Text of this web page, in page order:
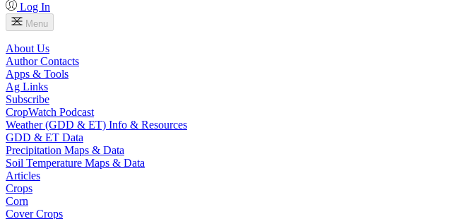
Log In
Menu
About Us
Author Contacts
Apps & Tools
Ag Links
Subscribe
CropWatch Podcast
Weather (GDD & ET) Info & Resources
GDD & ET Data
Precipitation Maps & Data
Soil Temperature Maps & Data
Articles
Crops
Corn
Cover Crops